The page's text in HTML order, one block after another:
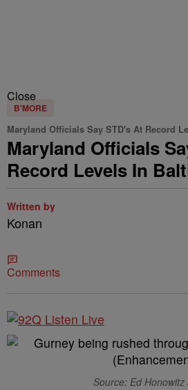
Close
B'MORE
Maryland Officials Say STD's At Record
Maryland Officials
Record Levels In
Written by
Konan
Comments
Source: Ed Honowitz